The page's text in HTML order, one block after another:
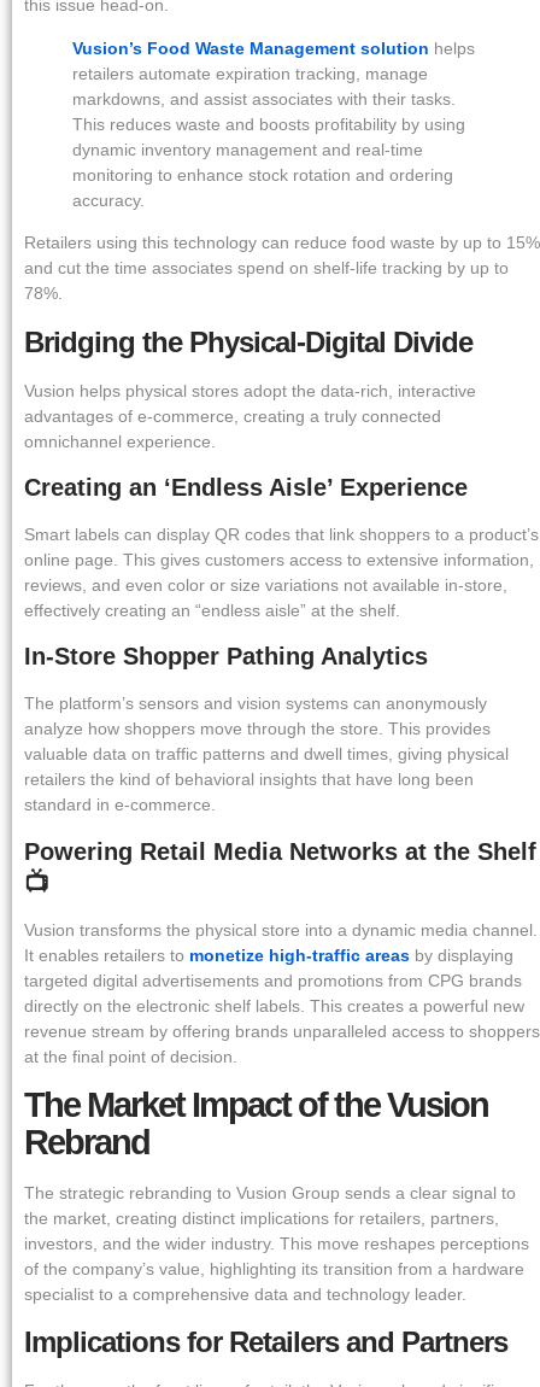
this issue head-on.
Vusion’s Food Waste Management solution helps
retailers automate expiration tracking, manage
markdowns, and assist associates with their tasks.
This reduces waste and boosts profitability by using
dynamic inventory management and real-time
monitoring to enhance stock rotation and ordering
accuracy.
Retailers using this technology can reduce food waste by up to 15%
and cut the time associates spend on shelf-life tracking by up to
78%.
Bridging the Physical-Digital Divide
Vusion helps physical stores adopt the data-rich, interactive
advantages of e-commerce, creating a truly connected
omnichannel experience.
Creating an ‘Endless Aisle’ Experience
Smart labels can display QR codes that link shoppers to a product’s
online page. This gives customers access to extensive information,
reviews, and even color or size variations not available in-store,
effectively creating an “endless aisle” at the shelf.
In-Store Shopper Pathing Analytics
The platform’s sensors and vision systems can anonymously
analyze how shoppers move through the store. This provides
valuable data on traffic patterns and dwell times, giving physical
retailers the kind of behavioral insights that have long been
standard in e-commerce.
Powering Retail Media Networks at the Shelf
📺
Vusion transforms the physical store into a dynamic media channel.
It enables retailers to monetize high-traffic areas by displaying
targeted digital advertisements and promotions from CPG brands
directly on the electronic shelf labels. This creates a powerful new
revenue stream by offering brands unparalleled access to shoppers
at the final point of decision.
The Market Impact of the Vusion
Rebrand
The strategic rebranding to Vusion Group sends a clear signal to
the market, creating distinct implications for retailers, partners,
investors, and the wider industry. This move reshapes perceptions
of the company’s value, highlighting its transition from a hardware
specialist to a comprehensive data and technology leader.
Implications for Retailers and Partners